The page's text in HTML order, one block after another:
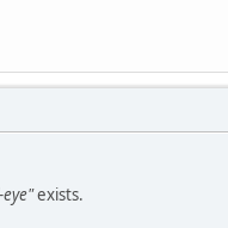
eye"exists.